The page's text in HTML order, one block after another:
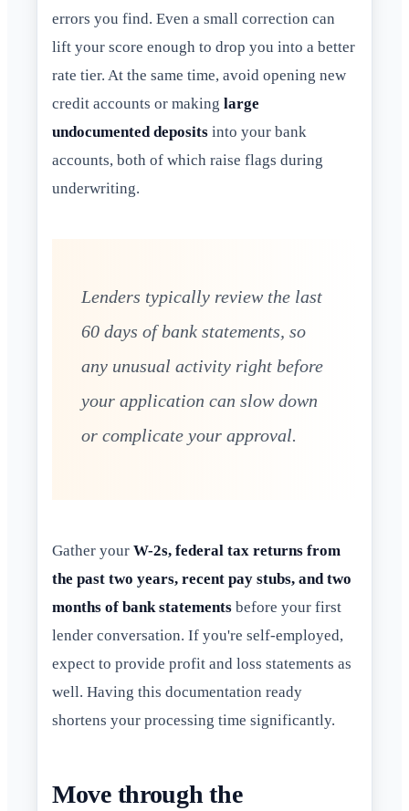
errors you find. Even a small correction can
lift your score enough to drop you into a better
rate tier. At the same time, avoid opening new
credit accounts or making large
undocumented deposits into your bank
accounts, both of which raise flags during
underwriting.
Lenders typically review the last
60 days of bank statements, so
any unusual activity right before
your application can slow down
or complicate your approval.
Gather your W-2s, federal tax returns from
the past two years, recent pay stubs, and two
months of bank statements before your first
lender conversation. If you're self-employed,
expect to provide profit and loss statements as
well. Having this documentation ready
shortens your processing time significantly.
Move through the